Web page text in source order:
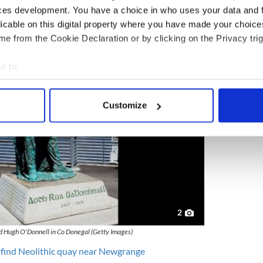
development. You have a choice in who uses your data and
on this digital property where you have made your
from the Cookie Declaration or by clicking on the Privacy
to:
your geographical location which can be accurate to within
personal data is processed and set your preferences in the
content and ads, to provide social media features and to
our site with our social media, advertising and analytics
to them or that they’ve collected from your use of their
Customize
said.
2
Hugh O'Donnell in Co Donegal (Getty Images)
Neolithic quay near Newgrange